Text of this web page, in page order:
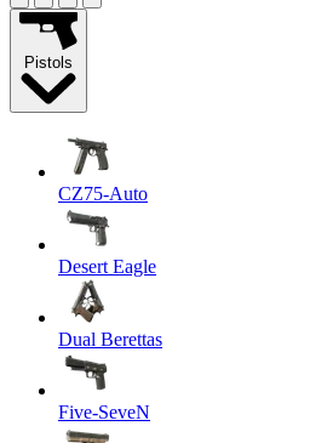
Pistols
CZ75-Auto
Desert Eagle
Dual Berettas
Five-SeveN